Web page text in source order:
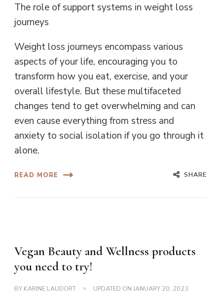
The role of support systems in weight loss
journeys
Weight loss journeys encompass various
aspects of your life, encouraging you to
transform how you eat, exercise, and your
overall lifestyle. But these multifaceted
changes tend to get overwhelming and can
even cause everything from stress and
anxiety to social isolation if you go through it
alone.
READ MORE SHARE
Vegan Beauty and Wellness products
you need to try!
BY KARINE LAUDORT UPDATED ON JANUARY 20, 2023